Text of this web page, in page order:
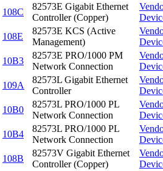
108C
82573E Gigabit Ethernet
Controller (Copper)
108E
82573E KCS (Active
Management)
10B3
82573E PRO/1000 PM
Network Connection
109A
82573L Gigabit Ethernet
Controller
10B0
82573L PRO/1000 PL
Network Connection
10B4
82573L PRO/1000 PL
Network Connection
108B
82573V Gigabit Ethernet
Controller (Copper)